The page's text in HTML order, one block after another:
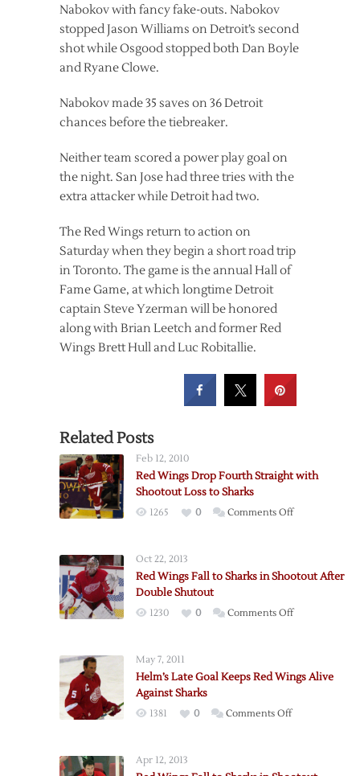
Nabokov with fancy fake-outs. Nabokov
stopped Jason Williams on Detroit’s second
shot while Osgood stopped both Dan Boyle
and Ryane Clowe.
Nabokov made 35 saves on 36 Detroit
chances before the tiebreaker.
Neither team scored a power play goal on
the night. San Jose had three tries with the
extra attacker while Detroit had two.
The Red Wings return to action on
Saturday when they begin a short road trip
in Toronto. The game is the annual Hall of
Fame Game, at which longtime Detroit
captain Steve Yzerman will be honored
along with Brian Leetch and former Red
Wings Brett Hull and Luc Robitallie.
Related Posts
Feb 12, 2010
Red Wings Drop Fourth Straight with
Shootout Loss to Sharks
1265 0 Comments Offon
Fourth
to
Oct 22, 2013
Red Wings Fall to Sharks in Shootout After
Double Shutout
1230 0 Comments Offon
to
Double
May 7, 2011
Helm’s Late Goal Keeps Red Wings Alive
Against Sharks
1381 0 Comments Offon
Apr 12, 2013